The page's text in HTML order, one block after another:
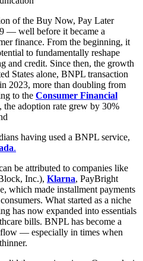
of the Buy Now, Pay Later
— well before it became a
finance. From the beginning, it
to fundamentally reshape
and credit. Since then, the growth
States alone, BNPL transaction
2023, more than doubling from
to the Consumer Financial
the adoption rate grew by 30%
having used a BNPL service,
.
be attributed to companies like
Inc.), Klarna, PayBright
which made installment payments
What started as a niche
has now expanded into essentials
bills. BNPL has become a
— especially in times when